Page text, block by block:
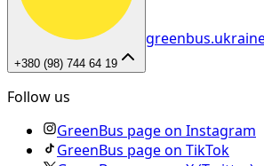
+380 (98) 744 64 19
Follow us
GreenBus page on Instagram
GreenBus page on TikTok